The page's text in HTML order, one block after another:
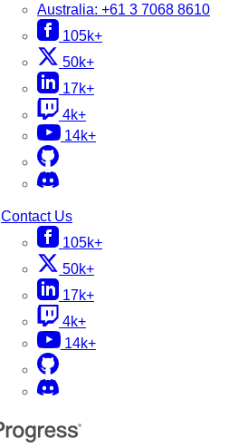
Australia: +61 3 7068 8610
105k+
50k+
17k+
4k+
14k+
Contact Us
105k+
50k+
17k+
4k+
14k+